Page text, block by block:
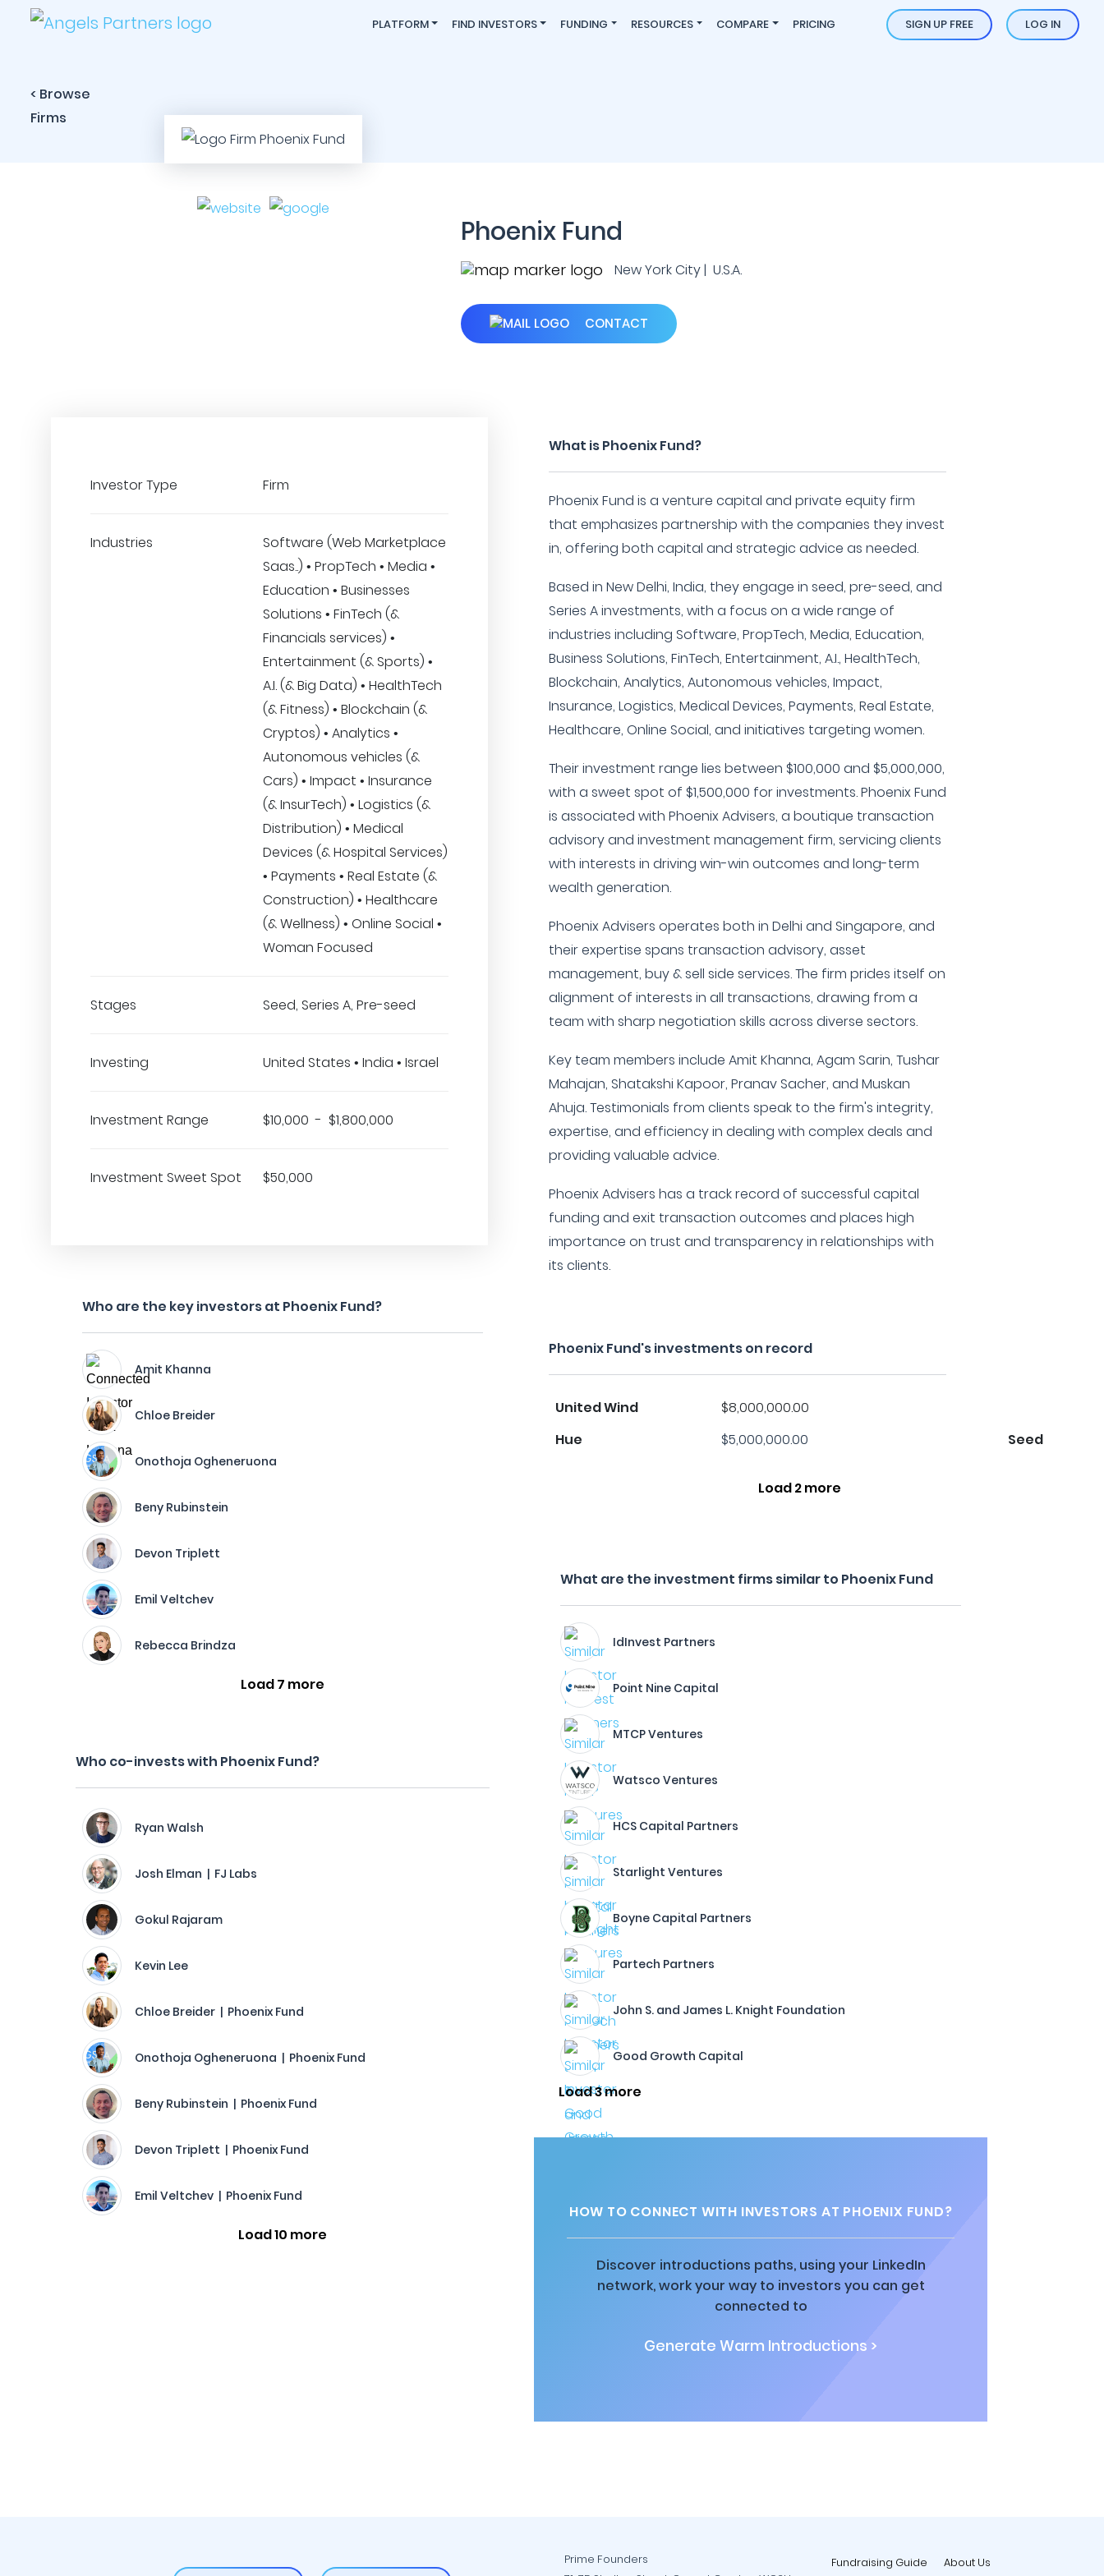
PLATFORM FIND INVESTORS FUNDING RESOURCES COMPARE PRICING SIGN UP FREE LOG IN
< Browse
Firms
Phoenix Fund
New York City | U.S.A.
CONTACT
Investor Type Firm
Industries
Software (Web Marketplace
Saas..) • PropTech • Media •
Education • Businesses
Solutions • FinTech (&
Financials services) •
Entertainment (& Sports) •
A.I. (& Big Data) • HealthTech
(& Fitness) • Blockchain (&
Cryptos) • Analytics •
Autonomous vehicles (&
Cars) • Impact • Insurance
(& InsurTech) • Logistics (&
Distribution) • Medical
Devices (& Hospital Services)
• Payments • Real Estate (&
Construction) • Healthcare
(& Wellness) • Online Social •
Woman Focused
Stages Seed, Series A, Pre-seed
Investing United States • India • Israel
Investment Range $10,000 - $1,800,000
Investment Sweet Spot $50,000
Who are the key investors at Phoenix Fund?
Amit Khanna
Chloe Breider
Onothoja Ogheneruona
Beny Rubinstein
Devon Triplett
Emil Veltchev
Rebecca Brindza
Load 7 more
Who co-invests with Phoenix Fund?
Ryan Walsh
Josh Elman | FJ Labs
Gokul Rajaram
Kevin Lee
Chloe Breider | Phoenix Fund
Onothoja Ogheneruona | Phoenix Fund
Beny Rubinstein | Phoenix Fund
Devon Triplett | Phoenix Fund
Emil Veltchev | Phoenix Fund
Load 10 more
What is Phoenix Fund?
Phoenix Fund is a venture capital and private equity firm
that emphasizes partnership with the companies they invest
in, offering both capital and strategic advice as needed.
Based in New Delhi, India, they engage in seed, pre-seed, and
Series A investments, with a focus on a wide range of
industries including Software, PropTech, Media, Education,
Business Solutions, FinTech, Entertainment, A.I., HealthTech,
Blockchain, Analytics, Autonomous vehicles, Impact,
Insurance, Logistics, Medical Devices, Payments, Real Estate,
Healthcare, Online Social, and initiatives targeting women.
Their investment range lies between $100,000 and $5,000,000,
with a sweet spot of $1,500,000 for investments. Phoenix Fund
is associated with Phoenix Advisers, a boutique transaction
advisory and investment management firm, servicing clients
with interests in driving win-win outcomes and long-term
wealth generation.
Phoenix Advisers operates both in Delhi and Singapore, and
their expertise spans transaction advisory, asset
management, buy & sell side services. The firm prides itself on
alignment of interests in all transactions, drawing from a
team with sharp negotiation skills across diverse sectors.
Key team members include Amit Khanna, Agam Sarin, Tushar
Mahajan, Shatakshi Kapoor, Pranav Sacher, and Muskan
Ahuja. Testimonials from clients speak to the firm's integrity,
expertise, and efficiency in dealing with complex deals and
providing valuable advice.
Phoenix Advisers has a track record of successful capital
funding and exit transaction outcomes and places high
importance on trust and transparency in relationships with
its clients.
Phoenix Fund's investments on record
United Wind
$8,000,000.00
Hue
$5,000,000.00 Seed
Load 2 more
What are the investment firms similar to Phoenix Fund
IdInvest Partners
Point Nine Capital
MTCP Ventures
Watsco Ventures
HCS Capital Partners
Starlight Ventures
Boyne Capital Partners
Partech Partners
John S. and James L. Knight Foundation
Good Growth Capital
Load 3 more
HOW TO CONNECT WITH INVESTORS AT PHOENIX FUND?
Discover introductions paths, using your LinkedIn
network, work your way to investors you can get
connected to
Generate Warm Introductions >
Prime Founders
Fundraising Guide About Us